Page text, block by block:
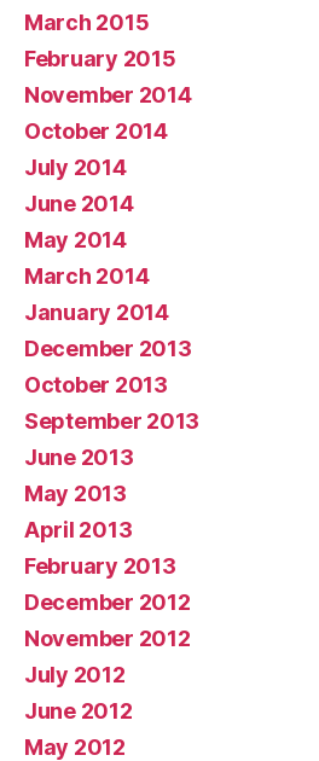
March 2015
February 2015
November 2014
October 2014
July 2014
June 2014
May 2014
March 2014
January 2014
December 2013
October 2013
September 2013
June 2013
May 2013
April 2013
February 2013
December 2012
November 2012
July 2012
June 2012
May 2012